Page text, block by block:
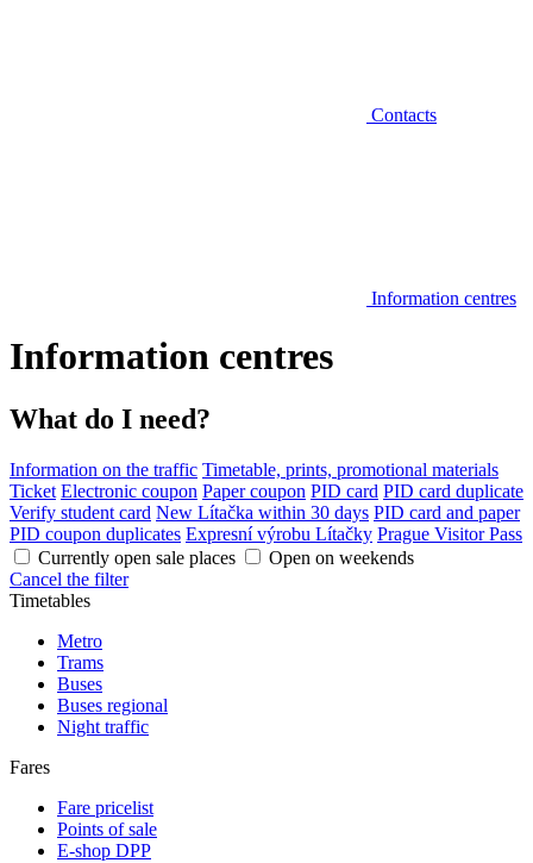
Contacts
Information centres
Information centres
What do I need?
Information on the traffic Timetable, prints, promotional materials
Ticket Electronic coupon Paper coupon PID card PID card duplicate
Verify student card New Lítačka within 30 days PID card and paper
PID coupon duplicates Expresní výrobu Lítačky Prague Visitor Pass
Currently open sale places
Open on weekends
Cancel the filter
Timetables
Metro
Trams
Buses
Buses regional
Night traffic
Fares
Fare pricelist
Points of sale
E-shop DPP